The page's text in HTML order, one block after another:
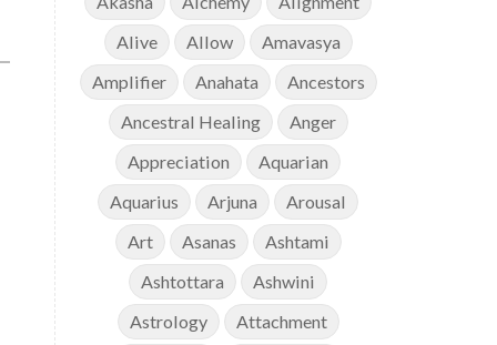
Alive
Allow
Amavasya
Amplifier
Anahata
Ancestors
Ancestral Healing
Anger
Appreciation
Aquarian
Aquarius
Arjuna
Arousal
Art
Asanas
Ashtami
Ashtottara
Ashwini
Astrology
Attachment